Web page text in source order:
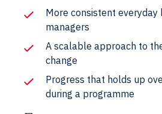
More consistent
managers
A scalable approach to
change
Progress that holds up
during a programme